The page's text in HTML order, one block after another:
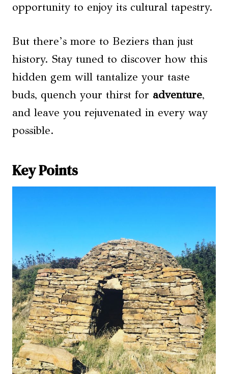
opportunity to enjoy its cultural tapestry.
But there’s more to Beziers than just
history. Stay tuned to discover how this
hidden gem will tantalize your taste
buds, quench your thirst for adventure,
and leave you rejuvenated in every way
possible.
Key Points